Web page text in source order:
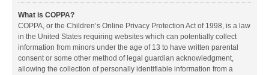
What is COPPA?
COPPA, or the Children’s Online Privacy Protection Act of 1998, is a law
in the United States requiring websites which can potentially collect
information from minors under the age of 13 to have written parental
consent or some other method of legal guardian acknowledgment,
allowing the collection of personally identifiable information from a